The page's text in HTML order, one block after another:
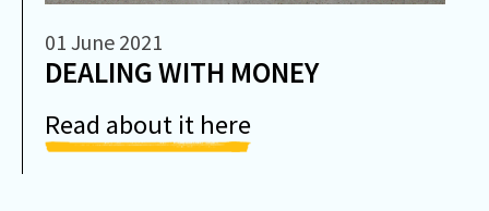
01 June 2021
DEALING WITH MONEY
Read about it here